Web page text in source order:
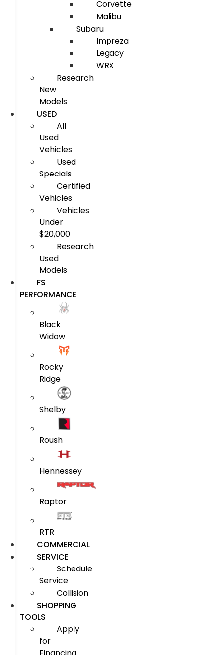
Corvette
Malibu
Subaru
Impreza
Legacy
WRX
Research
New
Models
USED
All
Used
Vehicles
Used
Specials
Certified
Vehicles
Vehicles
Under
$20,000
Research
Used
Models
FS
PERFORMANCE
Black
Widow
Rocky
Ridge
Shelby
Roush
Hennessey
Raptor
RTR
COMMERCIAL
SERVICE
Schedule
Service
Collision
SHOPPING
TOOLS
Apply
for